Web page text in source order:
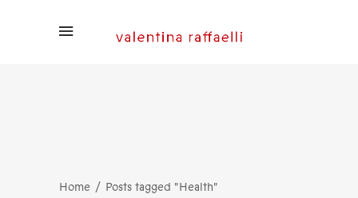
Home Posts tagged "Health"